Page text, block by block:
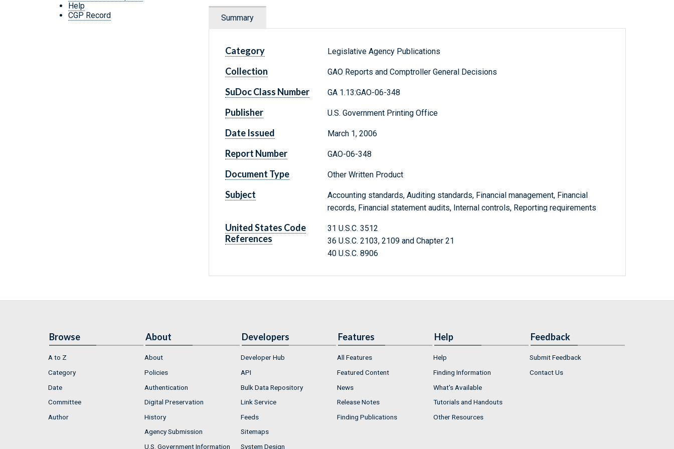
Help
CGP Record
Summary
Category Legislative Agency Publications
Collection GAO Reports and Comptroller General Decisions
SuDoc Class Number GA 1.13:GAO-06-348
Publisher U.S. Government Printing Office
Date Issued March 1, 2006
Report Number GAO-06-348
Document Type Other Written Product
Subject
Accounting standards, Auditing standards, Financial management, Financial
records, Financial statement audits, Internal controls, Reporting requirements
United States Code
References
31 U.S.C. 3512
36 U.S.C. 2103, 2109 and Chapter 21
40 U.S.C. 8906
Browse
A to Z
Category
Date
Committee
Author
About
About
Policies
Authentication
Digital Preservation
History
Agency Submission
U.S. Government Information
Developers
Developer Hub
API
Bulk Data Repository
Link Service
Feeds
Sitemaps
System Design
Features
All Features
Featured Content
News
Release Notes
Finding Publications
Help
Help
Finding Information
What's Available
Tutorials and Handouts
Other Resources
Feedback
Submit Feedback
Contact Us